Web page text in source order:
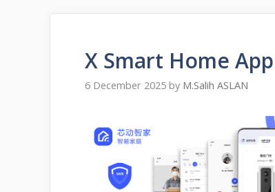
X Smart Home
6 December 2025 by M.Salih ASLAN